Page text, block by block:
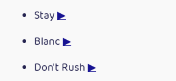
Stay▶
Blanc▶
Don't Rush▶